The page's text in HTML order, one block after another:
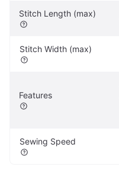
Stitch Length (max)
Stitch Width (max)
Features
Sewing Speed